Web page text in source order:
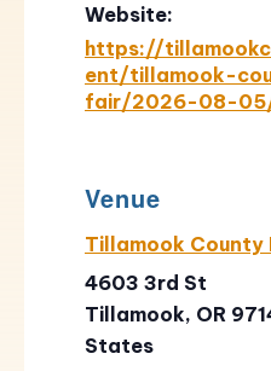
Website:
https://
ent/tillamook-
fair/2026-08-
Venue
Tillamook County
4603 3rd St
Tillamook, OR
States